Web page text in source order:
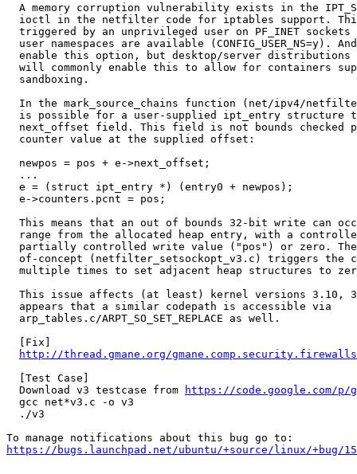
A memory corruption vulnerability exists in the
ioctl in the netfilter code for iptables support.
triggered by an unprivileged user on PF_INET sockets
user namespaces are available (CONFIG_USER_NS=y).
enable this option, but desktop/server distributions
will commonly enable this to allow for containers
  sandboxing.
In the mark_source_chains function (net/ipv4/
is possible for a user-supplied ipt_entry structure
next_offset field. This field is not bounds checked
  counter value at the supplied offset:
  newpos = pos + e->next_offset;
  ...
  e = (struct ipt_entry *) (entry0 + newpos);
  e->counters.pcnt = pos;
This means that an out of bounds 32-bit write can
range from the allocated heap entry, with a
partially controlled write value ("pos") or zero.
of-concept (netfilter_setsockopt_v3.c) triggers the
multiple times to set adjacent heap structures to
This issue affects (at least) kernel versions 3.10,
  appears that a similar codepath is accessible via
  arp_tables.c/ARPT_SO_SET_REPLACE as well.
  [Fix]
http://thread.gmane.org/
  [Test Case]
  Download v3 testcase from
https://code.google.com/p/
  gcc net*v3.c -o v3
  ./v3
https://bugs.launchpad.net/ubuntu/+source/linux/+bug/